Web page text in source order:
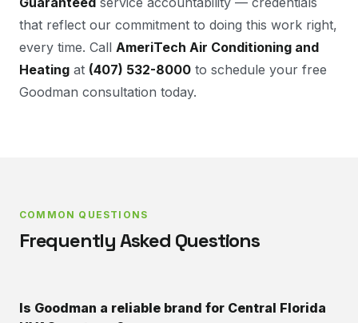
that reflect our commitment to doing this work right,
every time. Call AmeriTech Air Conditioning and
Heating at (407) 532-8000 to schedule your free
Goodman consultation today.
COMMON QUESTIONS
Frequently Asked Questions
Is Goodman a reliable brand for Central Florida